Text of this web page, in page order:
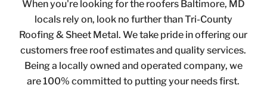
When you're looking for the roofers Baltimore, MD
locals rely on, look no further than Tri-County
Roofing & Sheet Metal. We take pride in offering our
customers free roof estimates and quality services.
Being a locally owned and operated company, we
are 100% committed to putting your needs first.